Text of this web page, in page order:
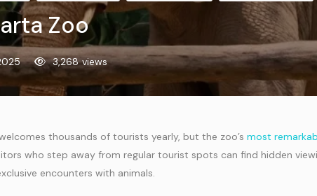
Zoo
views
3,268
thousands of tourists yearly, but the zoo’s most
who step away from regular tourist spots can find hidden
encounters with animals.